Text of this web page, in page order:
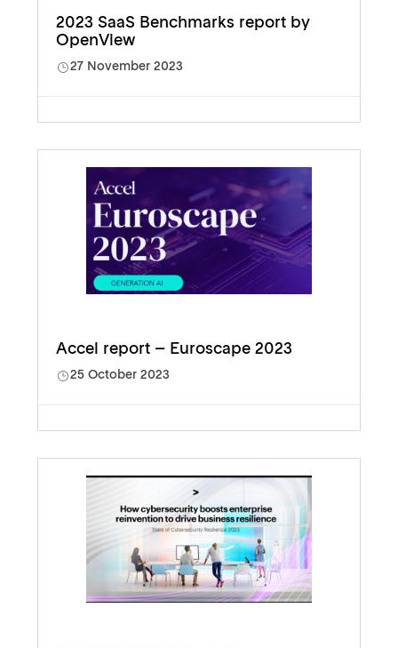
2023 SaaS Benchmarks report by
OpenView
27 November 2023
Accel report – Euroscape 2023
25 October 2023